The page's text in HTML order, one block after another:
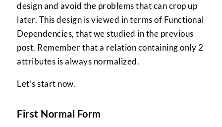
design and avoid the problems that can crop up
later. This design is viewed in terms of Functional
Dependencies, that we studied in the previous
post. Remember that a relation containing only 2
attributes is always normalized.
Let’s start now.
First Normal Form